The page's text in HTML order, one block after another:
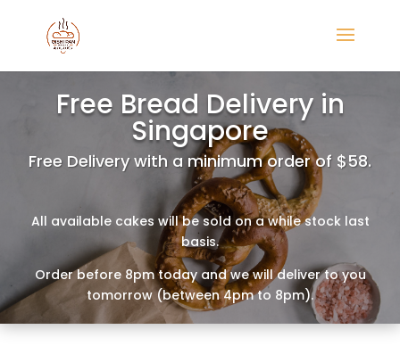
Free Bread Delivery in
Singapore
Free Delivery with a minimum order of $58.
All available cakes will be sold on a while stock last
basis.
Order before 8pm today and we will deliver to you
tomorrow (between 4pm to 8pm).